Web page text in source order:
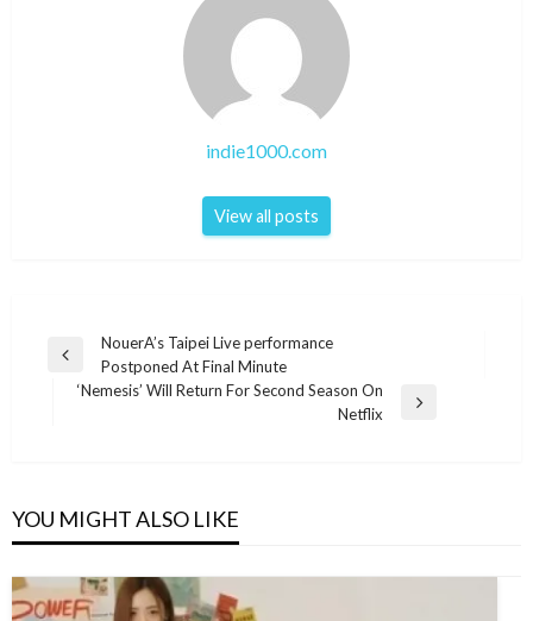
indie1000.com
View all posts
Post
navigation
Previous
Post
NouerA’s Taipei Live performance
Postponed At Final Minute
‘Nemesis’ Will Return For Second Season On
Netflix
YOU MIGHT ALSO LIKE